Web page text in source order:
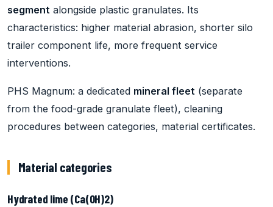
segment alongside plastic granulates. Its
characteristics: higher material abrasion, shorter silo
trailer component life, more frequent service
interventions.
PHS Magnum: a dedicated mineral fleet (separate
from the food-grade granulate fleet), cleaning
procedures between categories, material certificates.
Material categories
Hydrated lime (Ca(OH)2)